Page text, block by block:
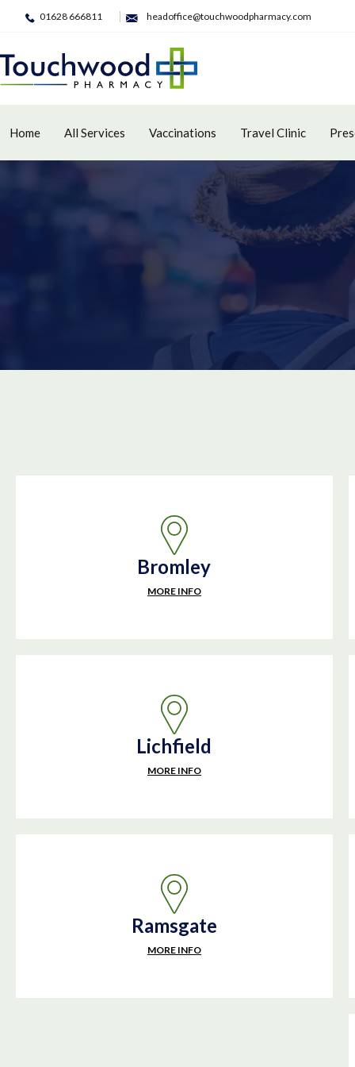
01628 666811 headoffice@touchwoodpharmacy.com
Home All Services Vaccinations Travel Clinic
Bromley
MORE INFO
Lichfield
MORE INFO
Ramsgate
MORE INFO